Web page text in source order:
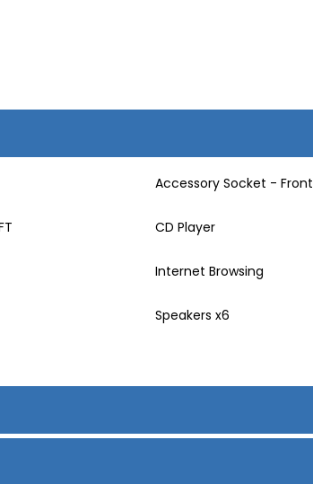
Accessory Socket - Front
CD Player
Internet Browsing
Speakers x6